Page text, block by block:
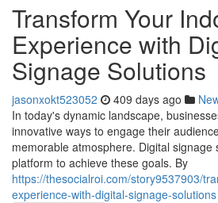
Transform Your
Experience with
Signage Solutions
jasonxokt523052 409 days ago
In today's dynamic landscape,
innovative ways to engage their
memorable atmosphere. Digital signage
platform to achieve these goals. By
https://thesocialroi.com/story9537903/
experience-with-digital-signage-solutions